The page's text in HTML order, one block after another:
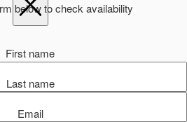
below to check availability
First name
Last name
Email